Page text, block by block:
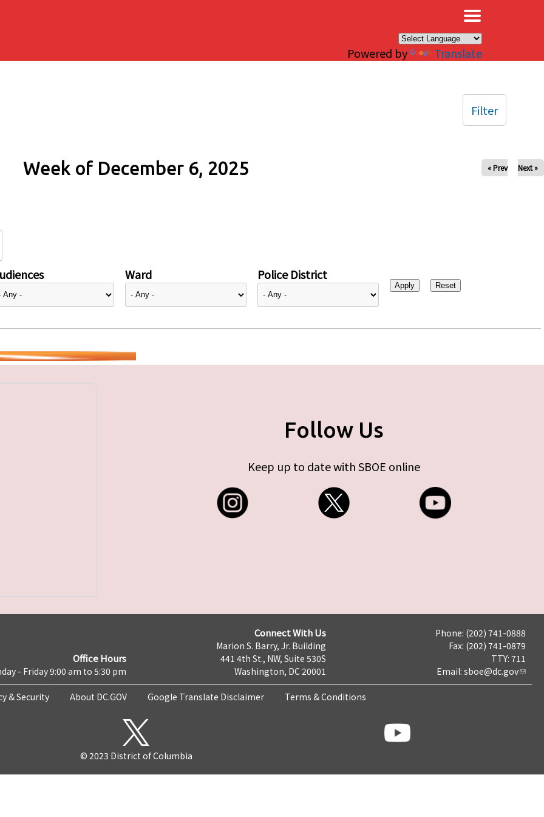
Powered by Translate
Week of December 6, 2025 « Prev Next »
Ward Police District
Filter
Follow Us
Keep up to date with SBOE online
Office Hours
- Friday 9:00 am to 5:30 pm
Connect With Us
Marion S. Barry, Jr. Building
441 4th St., NW, Suite 530S
Washington, DC 20001
Phone: (202) 741-0888
Fax: (202) 741-0879
TTY: 711
Email: sboe@dc.gov
& Security About DC.GOV Google Translate Disclaimer Terms & Conditions
© 2023 District of Columbia